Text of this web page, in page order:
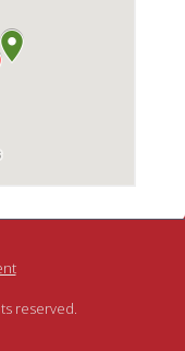
reserved.